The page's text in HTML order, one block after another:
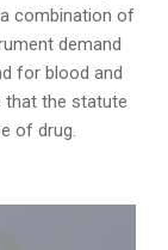
combination of
demand
for blood and
that the statute
of drug.